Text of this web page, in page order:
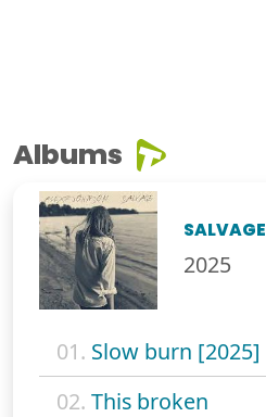
Albums
SALVAGE
2025
01. Slow burn [2025]
02. This broken